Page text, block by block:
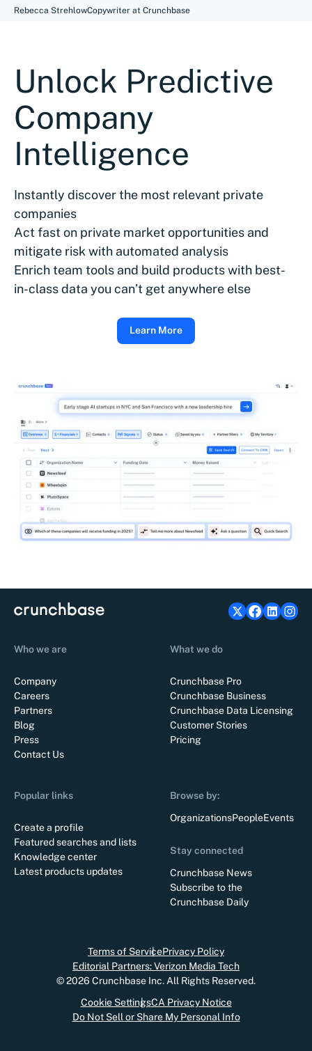
Rebecca StrehlowCopywriter at Crunchbase
Unlock Predictive
Company
Intelligence
Instantly discover the most relevant private
companies
Act fast on private market opportunities and
mitigate risk with automated analysis
Enrich team tools and build products with best-
in-class data you can’t get anywhere else
Learn More
Who we are
Company
Careers
Partners
Blog
Press
Contact Us
What we do
Crunchbase Pro
Crunchbase Business
Crunchbase Data Licensing
Customer Stories
Pricing
Popular links
Create a profile
Featured searches and lists
Knowledge center
Latest products updates
Browse by:
OrganizationsPeopleEvents
Stay connected
Crunchbase News
Subscribe to the
Crunchbase Daily
Terms of ServicePrivacy Policy
Editorial Partners: Verizon Media Tech
©2026 Crunchbase Inc. All Rights Reserved.
Cookie SettingsCA Privacy Notice
Do Not Sell or Share My Personal Info